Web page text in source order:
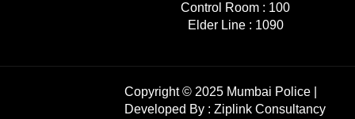
Control Room : 100
Elder Line : 1090
Copyright © 2025 Mumbai Police |
Developed By : Ziplink Consultancy